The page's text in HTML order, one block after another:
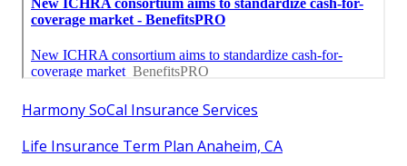
Harmony SoCal Insurance Services
Life Insurance Term Plan Anaheim, CA